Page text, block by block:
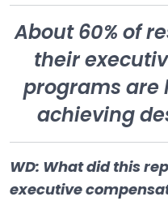
About 60% of
their
programs are
achieving
WD: What did this
executive